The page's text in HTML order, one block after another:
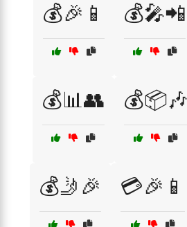
💰🎉📱 💰🎤📲
💰📊👥 💰📦🎶
💰🤳🎉 💳🎉📱